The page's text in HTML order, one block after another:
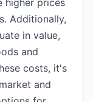
higher prices
Additionally,
in value,
and
costs, it's
and